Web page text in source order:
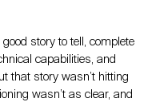
story to tell, complete
capabilities, and
that story wasn’t hitting
wasn’t as clear, and